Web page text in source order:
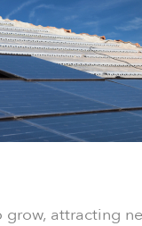
grow, attracting